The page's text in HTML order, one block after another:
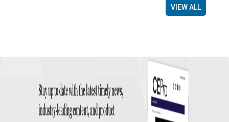
VIEW ALL